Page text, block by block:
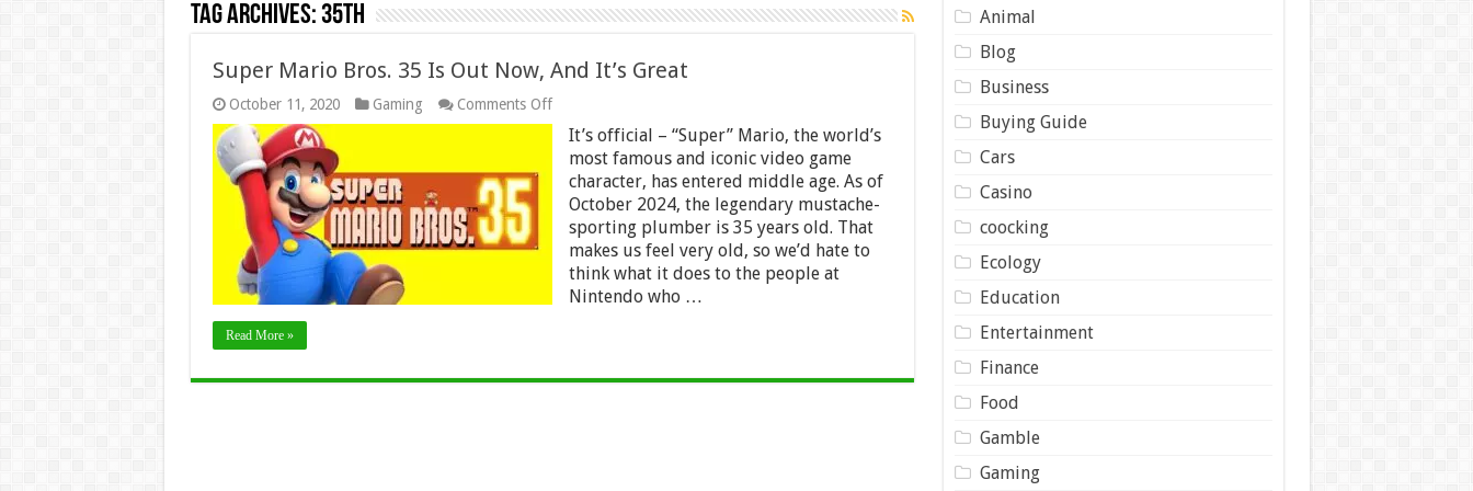
Tag Archives:35th
Super Mario Bros. 35 Is Out Now, And It’s Great
October 11, 2020 Gaming Comments Offon
Super
Mario
Bros.
Out
Now,
And
It’s
Great
It’s official – “Super” Mario, the world’s
most famous and iconic video game
character, has entered middle age. As of
October 2024, the legendary mustache-
sporting plumber is 35 years old. That
makes us feel very old, so we’d hate to
think what it does to the people at
Nintendo who …
Read More »
Animal
Blog
Business
Buying Guide
Cars
Casino
coocking
Ecology
Education
Entertainment
Finance
Food
Gamble
Gaming